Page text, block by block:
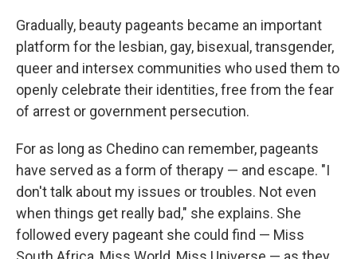
Gradually, beauty pageants became an important
platform for the lesbian, gay, bisexual, transgender,
queer and intersex communities who used them to
openly celebrate their identities, free from the fear
of arrest or government persecution.
For as long as Chedino can remember, pageants
have served as a form of therapy — and escape. "I
don't talk about my issues or troubles. Not even
when things get really bad," she explains. She
followed every pageant she could find — Miss